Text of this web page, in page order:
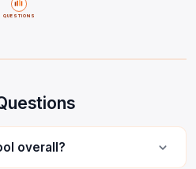
QUESTIONS
overall?